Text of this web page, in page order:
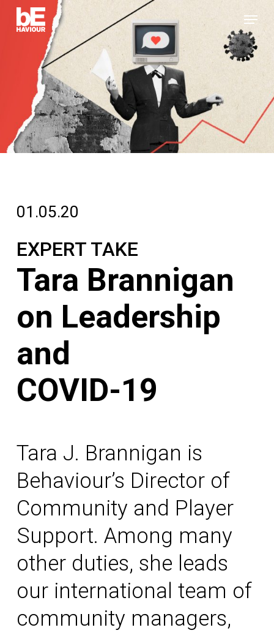
Skip
Menu
01.05.20
EXPERT TAKE
Tara Brannigan
on Leadership
and
COVID-19
Tara J. Brannigan is
Behaviour’s Director of
Community and Player
Support. Among many
other duties, she leads
our international team of
community managers,
Close
Menu